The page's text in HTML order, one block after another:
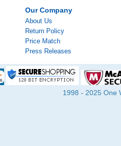
Our Company
About Us
Return Policy
Price Match
Press Releases
1998 - 2025 One